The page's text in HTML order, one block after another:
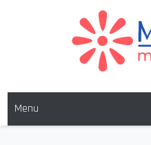
MARFISA
Menu